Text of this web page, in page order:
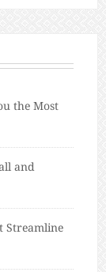
the Most
and
Streamline